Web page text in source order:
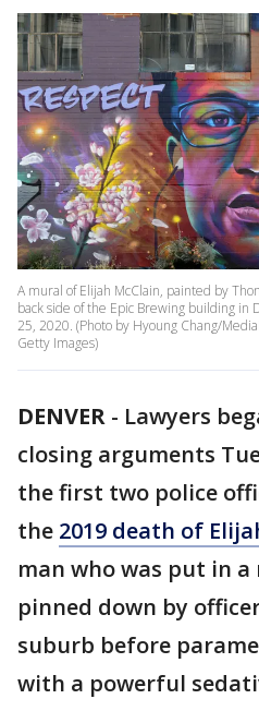
A mural of Elijah McClain, painted by
back side of the Epic Brewing building in
25, 2020. (Photo by Hyoung Chang/
Getty Images)
DENVER - Lawyers
closing arguments
the first two police
the 2019 death of
man who was put in a
pinned down by
suburb before
with a powerful